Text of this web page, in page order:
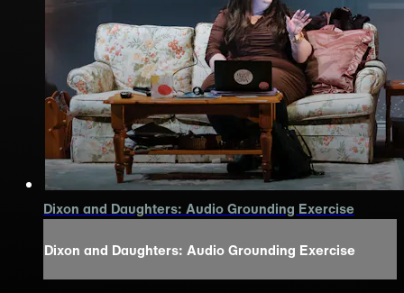
Dixon and Daughters: Audio Grounding Exercise
Dixon and Daughters: Audio Grounding Exercise